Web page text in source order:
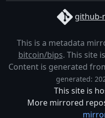
github-
This is a metadata
bitcoin/bips. This site
Content is generated
generated:
This site is
More mirrored